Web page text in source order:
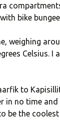
bike
weighing
Celsius.
to
no time and
be the